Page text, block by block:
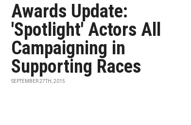
Awards Update:
'Spotlight' Actors All
Campaigning in
Supporting Races
SEPTEMBER 27TH, 2015